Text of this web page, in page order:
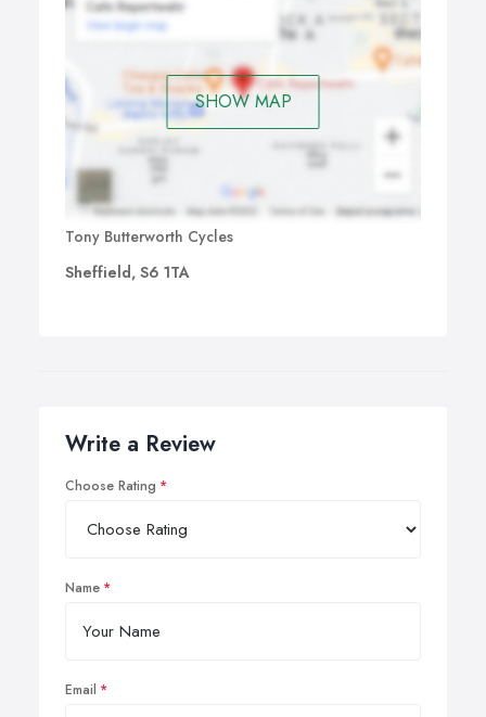
SHOW MAP
Tony Butterworth Cycles
Sheffield, S6 1TA
Write a Review
Choose Rating
Name
Email